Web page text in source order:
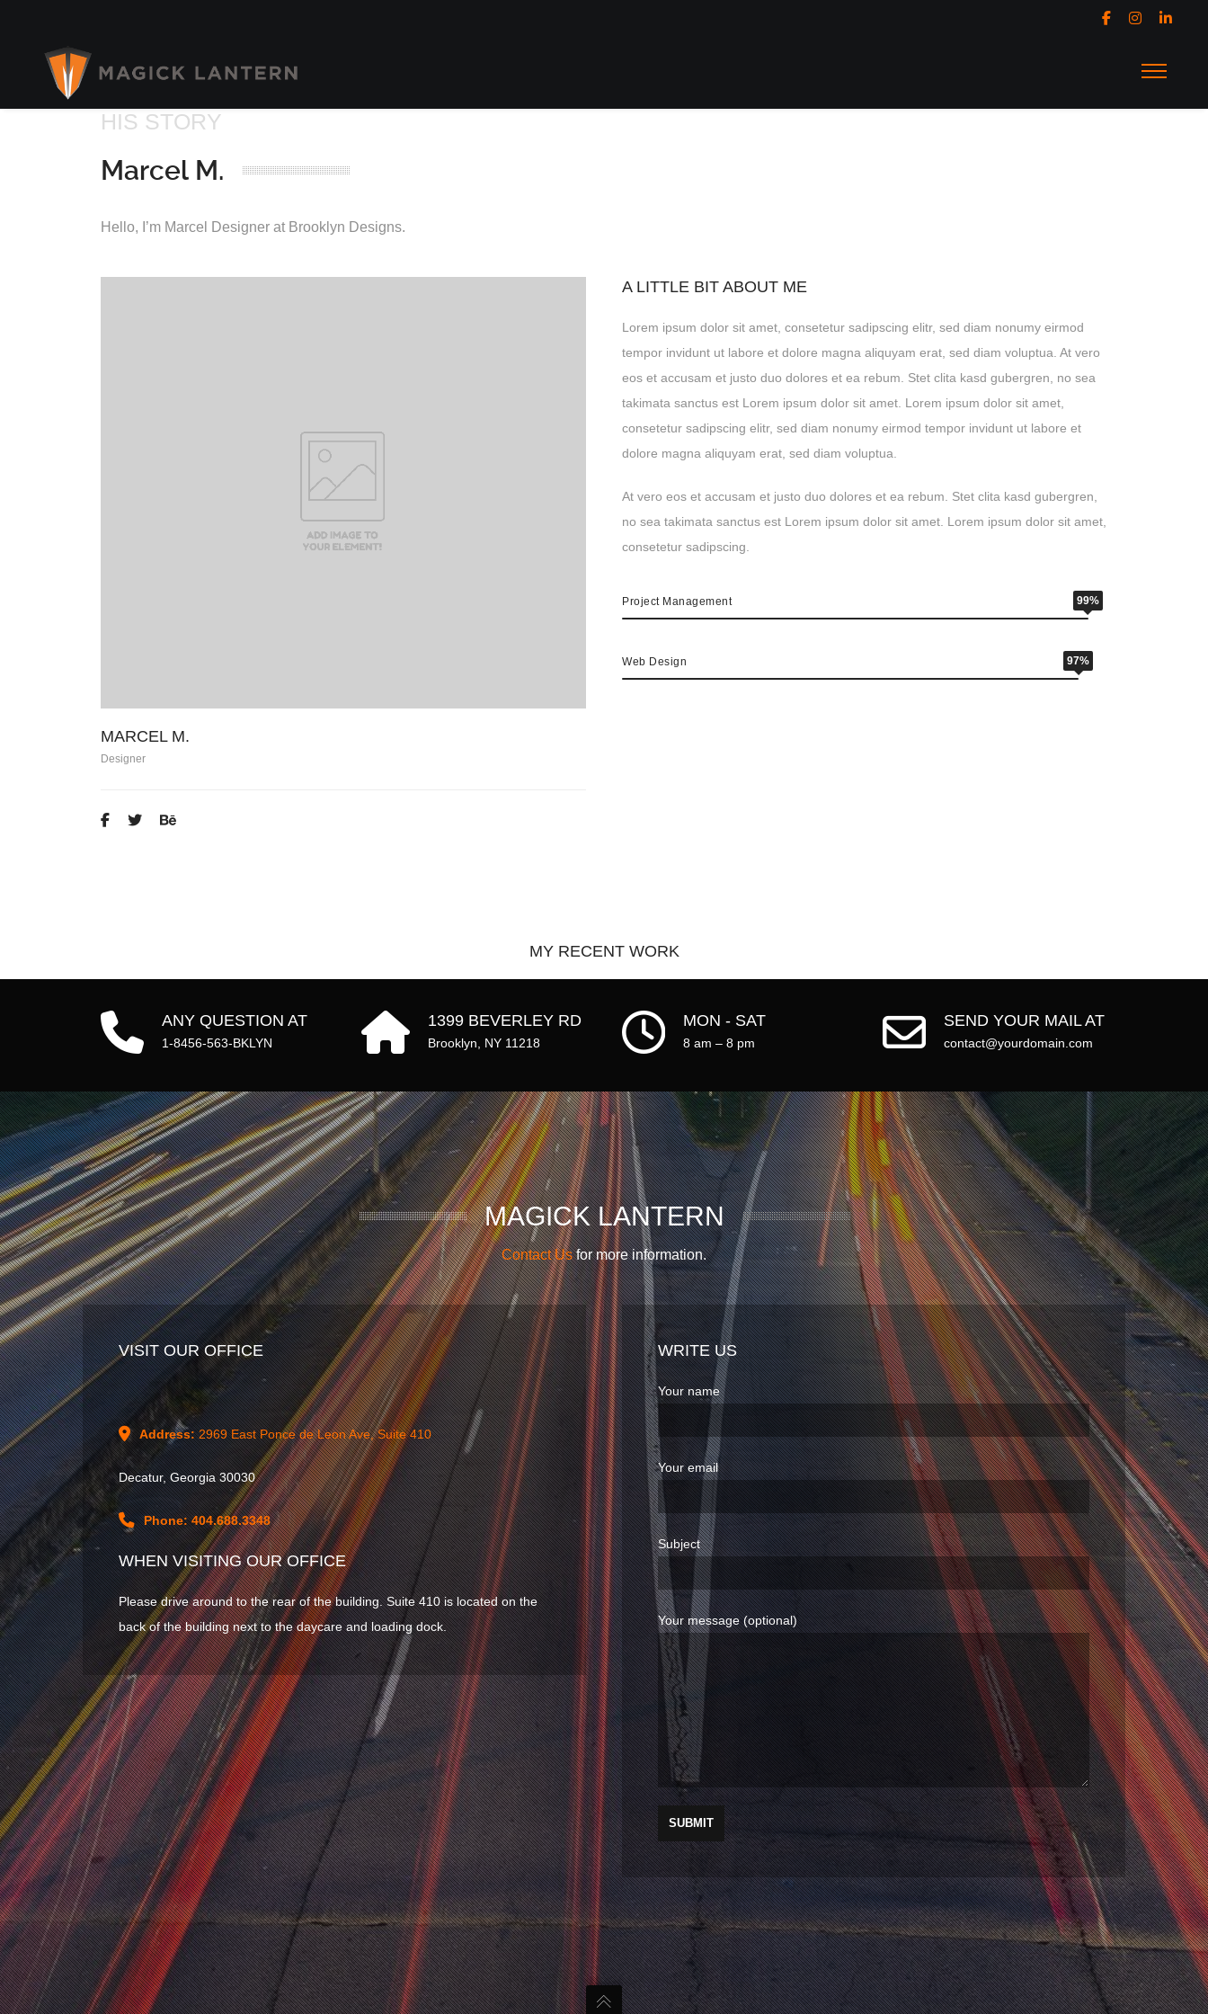
HIS STORY
Marcel M.
Hello, I’m Marcel Designer at Brooklyn Designs.
MARCEL M.
Designer
A LITTLE BIT ABOUT ME
Lorem ipsum dolor sit amet, consetetur sadipscing elitr, sed diam nonumy eirmod
tempor invidunt ut labore et dolore magna aliquyam erat, sed diam voluptua. At vero
eos et accusam et justo duo dolores et ea rebum. Stet clita kasd gubergren, no sea
takimata sanctus est Lorem ipsum dolor sit amet. Lorem ipsum dolor sit amet,
consetetur sadipscing elitr, sed diam nonumy eirmod tempor invidunt ut labore et
dolore magna aliquyam erat, sed diam voluptua.
At vero eos et accusam et justo duo dolores et ea rebum. Stet clita kasd gubergren,
no sea takimata sanctus est Lorem ipsum dolor sit amet. Lorem ipsum dolor sit amet,
consetetur sadipscing.
Project Management 99%
Web Design 97%
MY RECENT WORK
ANY QUESTION AT
1-8456-563-BKLYN
1399 BEVERLEY RD
Brooklyn, NY 11218
MON - SAT
8 am – 8 pm
SEND YOUR MAIL AT
contact@yourdomain.com
MAGICK LANTERN
Contact Usfor more information.
VISIT OUR OFFICE
Address:2969 East Ponce de Leon Ave, Suite 410
Decatur, Georgia 30030
Phone: 404.688.3348
WHEN VISITING OUR OFFICE
Please drive around to the rear of the building. Suite 410 is located on the
back of the building next to the daycare and loading dock.
WRITE US
Your name
Your email
Subject
Your message (optional)
WORK
CLIENTS
CONTACT